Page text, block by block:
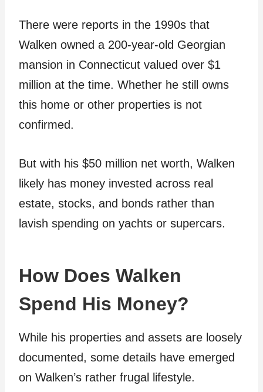
There were reports in the 1990s that
Walken owned a 200-year-old Georgian
mansion in Connecticut valued over $1
million at the time. Whether he still owns
this home or other properties is not
confirmed.
But with his $50 million net worth, Walken
likely has money invested across real
estate, stocks, and bonds rather than
lavish spending on yachts or supercars.
How Does Walken
Spend His Money?
While his properties and assets are loosely
documented, some details have emerged
on Walken’s rather frugal lifestyle.